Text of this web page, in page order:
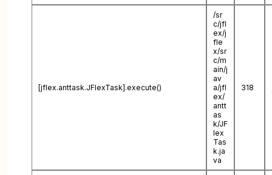
[jflex.anttask.JFlexTask].execute()
/sr
c/jfl
ex/j
fle
x/sr
c/m
ain/j
av
a/jfl
ex/
antt
as
k/JF
lex
Tas
k.ja
va
318